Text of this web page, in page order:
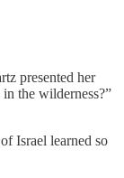
presented her
the wilderness?”
Israel learned so